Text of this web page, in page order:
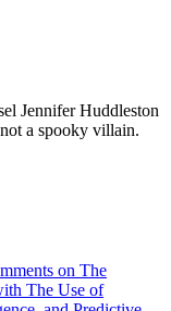
Jennifer Huddleston
a spooky villain.
on The
The Use of